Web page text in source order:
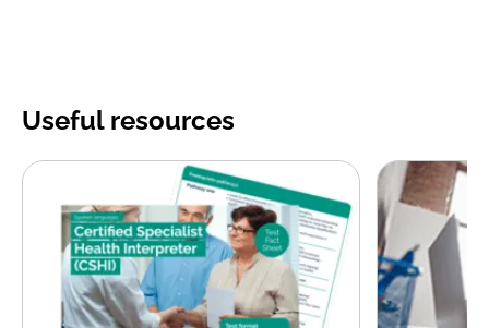
Useful resources